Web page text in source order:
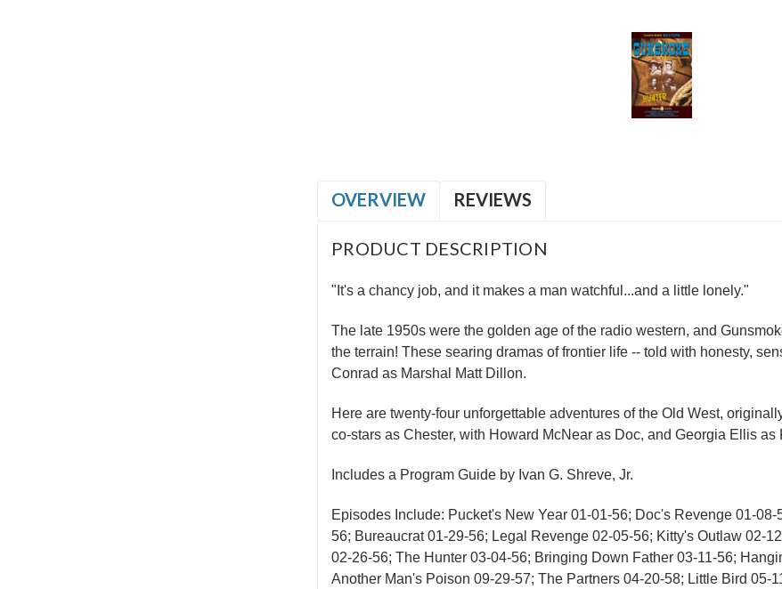
OVERVIEW REVIEWS
PRODUCT DESCRIPTION
"It's a chancy job, and it makes a man watchful...and a little lonely."
The late 1950s were the golden age of the radio western, and
the terrain! These searing dramas of frontier life -- told with honesty,
Conrad as Marshal Matt Dillon.
Here are twenty-four unforgettable adventures of the Old West,
co-stars as Chester, with Howard McNear as Doc, and Georgia Ellis as
Includes a Program Guide by Ivan G. Shreve, Jr.
Episodes Include: Pucket's New Year 01-01-56; Doc's Revenge 01-
56; Bureaucrat 01-29-56; Legal Revenge 02-05-56; Kitty's Outlaw 02-
02-26-56; The Hunter 03-04-56; Bringing Down Father 03-11-56;
Another Man's Poison 09-29-57; The Partners 04-20-58; Little Bird 05-